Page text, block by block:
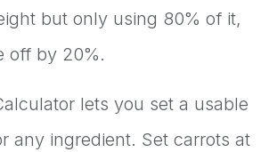
but only using 80% of it,
off by 20%.
lets you set a usable
any ingredient. Set carrots at